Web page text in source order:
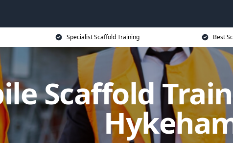
Specialist Scaffold Training Best
Scaffold